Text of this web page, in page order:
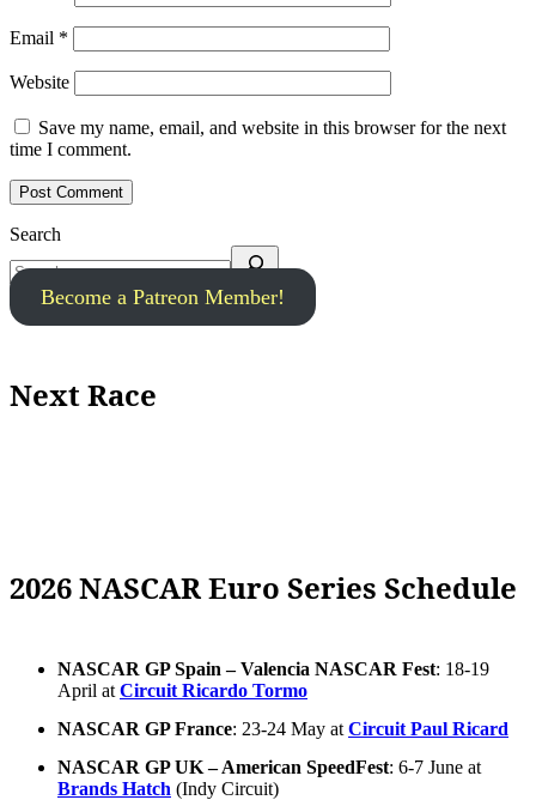
Email *
Website
Save my name, email, and website in this browser for the next
time I comment.
Search
Become a Patreon Member!
Next Race
2026 NASCAR Euro Series Schedule
NASCAR GP Spain – Valencia NASCAR Fest: 18-19
April at Circuit Ricardo Tormo
NASCAR GP France: 23-24 May at Circuit Paul Ricard
NASCAR GP UK – American SpeedFest: 6-7 June at
Brands Hatch (Indy Circuit)